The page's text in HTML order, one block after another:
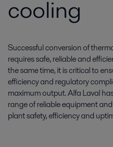
cooling
Successful conversion of
requires safe, reliable and
the same time, it is critical to
efficiency and regulatory
maximum output. Alfa Laval
range of reliable equipment
plant safety, efficiency and